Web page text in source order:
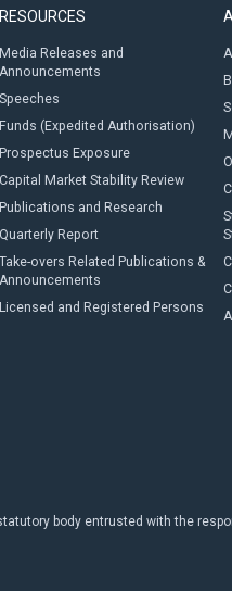
RESOURCES
Media Releases and
Announcements
Speeches
Funds (Expedited Authorisation)
Prospectus Exposure
Capital Market Stability Review
Publications and Research
Quarterly Report
Take-overs Related Publications &
Announcements
Licensed and Registered Persons
body entrusted with the